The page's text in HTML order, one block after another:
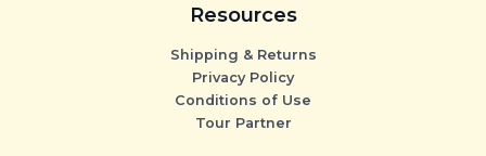
Resources
Shipping & Returns
Privacy Policy
Conditions of Use
Tour Partner